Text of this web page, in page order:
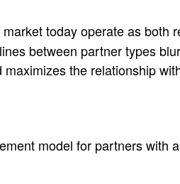
today operate as both
between partner types
maximizes the relationship
model for partners with